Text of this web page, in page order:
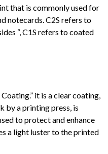
that is commonly used for
notecards. C2S refers to
“, C1S refers to coated
it is a clear coating,
by a printing press, is
to protect and enhance
a light luster to the printed